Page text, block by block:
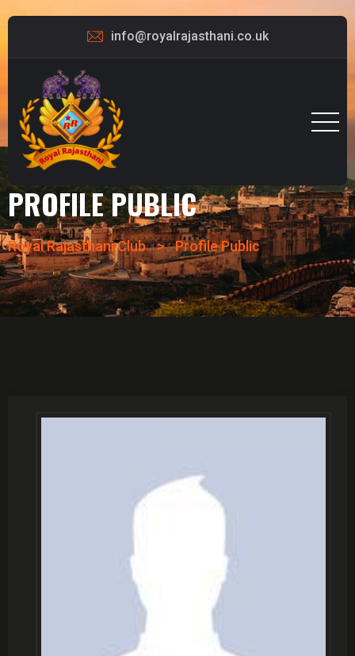
info@royalrajasthani.co.uk
PROFILE PUBLIC
Royal Rajasthani Club > Profile Public